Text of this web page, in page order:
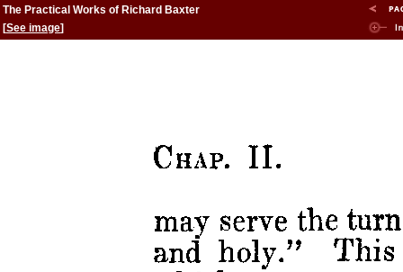
The Practical Works of Richard Baxter
[See image]